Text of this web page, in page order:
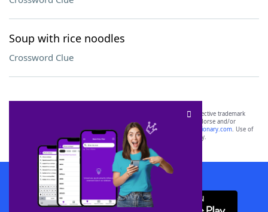
Soup with rice noodles
Crossword Clue
SCRABBLE® and WORDS WITH FRIENDS® are the property of their respective trademark
owners. These trademark owners are not affiliated with, and do not endorse and/or
sponsor, LoveToKnow®, its products or its websites, including
yourdictionary.com. Use of
this trademark onyourdictionary.com is for informational purposes only.
Download WordFinder App